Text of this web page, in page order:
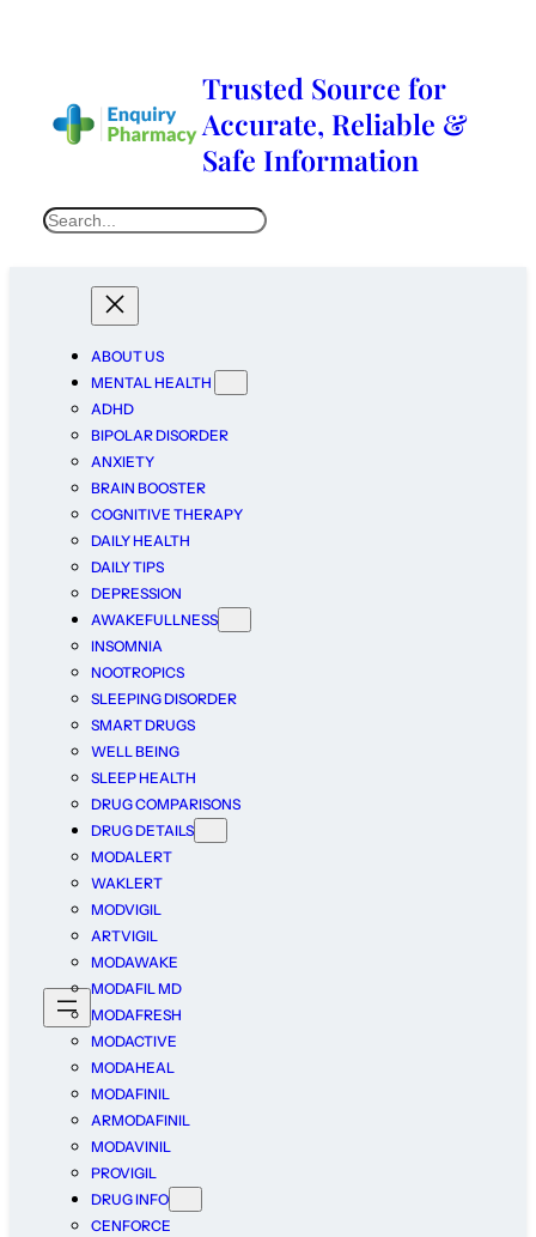
Trusted Source for
Accurate, Reliable &
Safe Information
ABOUT US
MENTAL HEALTH
ADHD
BIPOLAR DISORDER
ANXIETY
BRAIN BOOSTER
COGNITIVE THERAPY
DAILY HEALTH
DAILY TIPS
DEPRESSION
AWAKEFULLNESS
INSOMNIA
NOOTROPICS
SLEEPING DISORDER
SMART DRUGS
WELL BEING
SLEEP HEALTH
DRUG COMPARISONS
DRUG DETAILS
MODALERT
WAKLERT
MODVIGIL
ARTVIGIL
MODAWAKE
MODAFIL MD
MODAFRESH
MODACTIVE
MODAHEAL
MODAFINIL
ARMODAFINIL
MODAVINIL
PROVIGIL
DRUG INFO
CENFORCE